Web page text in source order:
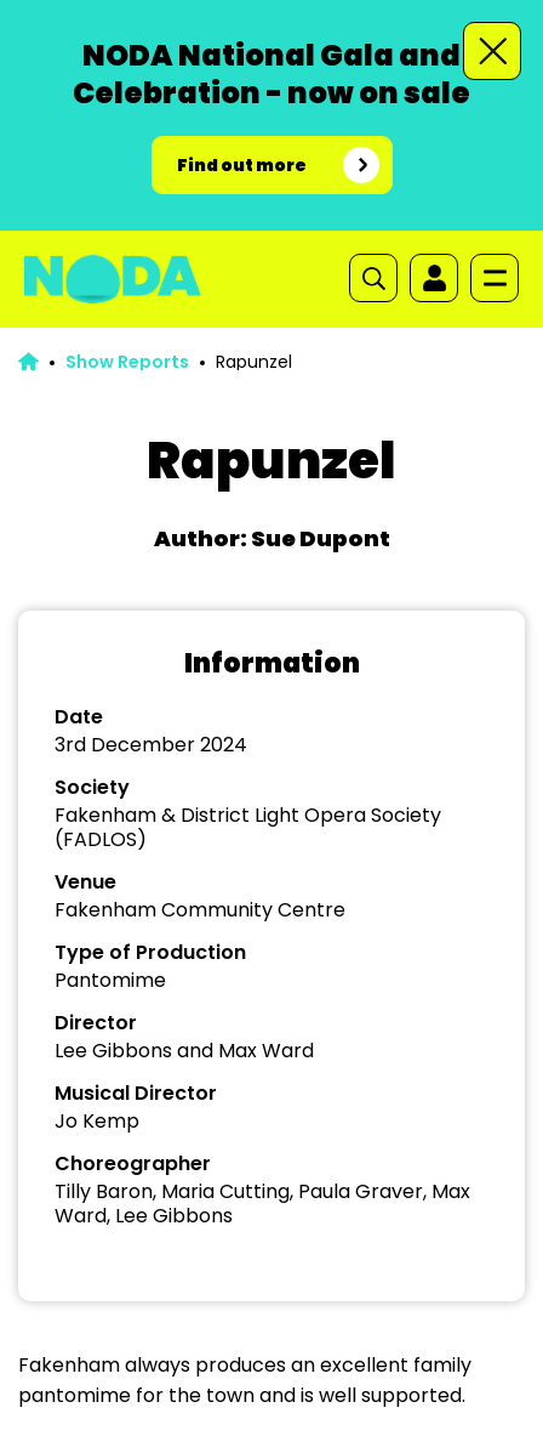
NODA National Gala and
Celebration - now on sale
Find out more
Show Reports Rapunzel
Rapunzel
Author: Sue Dupont
Information
Date
3rd December 2024
Society
Fakenham & District Light Opera Society
(FADLOS)
Venue
Fakenham Community Centre
Type of Production
Pantomime
Director
Lee Gibbons and Max Ward
Musical Director
Jo Kemp
Choreographer
Tilly Baron, Maria Cutting, Paula Graver, Max
Ward, Lee Gibbons
Fakenham always produces an excellent family
pantomime for the town and is well supported.